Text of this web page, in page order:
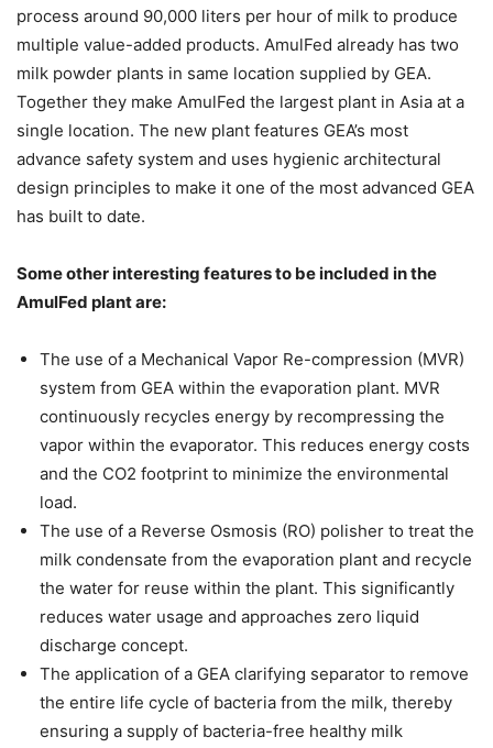
process around 90,000 liters per hour of milk to produce
multiple value-added products. AmulFed already has two
milk powder plants in same location supplied by GEA.
Together they make AmulFed the largest plant in Asia at a
single location. The new plant features GEA’s most
advance safety system and uses hygienic architectural
design principles to make it one of the most advanced GEA
has built to date.
Some other interesting features to be included in the
AmulFed plant are:
The use of a Mechanical Vapor Re-compression (MVR)
system from GEA within the evaporation plant. MVR
continuously recycles energy by recompressing the
vapor within the evaporator. This reduces energy costs
and the CO2 footprint to minimize the environmental
load.
The use of a Reverse Osmosis (RO) polisher to treat the
milk condensate from the evaporation plant and recycle
the water for reuse within the plant. This significantly
reduces water usage and approaches zero liquid
discharge concept.
The application of a GEA clarifying separator to remove
the entire life cycle of bacteria from the milk, thereby
ensuring a supply of bacteria-free healthy milk